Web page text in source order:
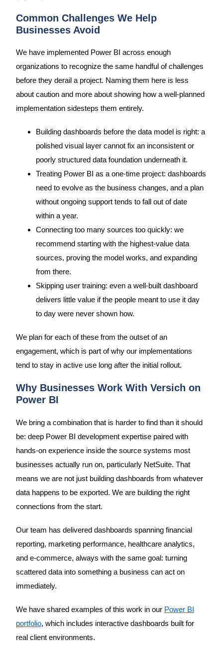
Common Challenges We Help
Businesses Avoid
We have implemented Power BI across enough
organizations to recognize the same handful of challenges
before they derail a project. Naming them here is less
about caution and more about showing how a well-planned
implementation sidesteps them entirely.
Building dashboards before the data model is right: a
polished visual layer cannot fix an inconsistent or
poorly structured data foundation underneath it.
Treating Power BI as a one-time project: dashboards
need to evolve as the business changes, and a plan
without ongoing support tends to fall out of date
within a year.
Connecting too many sources too quickly: we
recommend starting with the highest-value data
sources, proving the model works, and expanding
from there.
Skipping user training: even a well-built dashboard
delivers little value if the people meant to use it day
to day were never shown how.
We plan for each of these from the outset of an
engagement, which is part of why our implementations
tend to stay in active use long after the initial rollout.
Why Businesses Work With Versich on
Power BI
We bring a combination that is harder to find than it should
be: deep Power BI development expertise paired with
hands-on experience inside the source systems most
businesses actually run on, particularly NetSuite. That
means we are not just building dashboards from whatever
data happens to be exported. We are building the right
connections from the start.
Our team has delivered dashboards spanning financial
reporting, marketing performance, healthcare analytics,
and e-commerce, always with the same goal: turning
scattered data into something a business can act on
immediately.
We have shared examples of this work in our Power BI
portfolio, which includes interactive dashboards built for
real client environments.